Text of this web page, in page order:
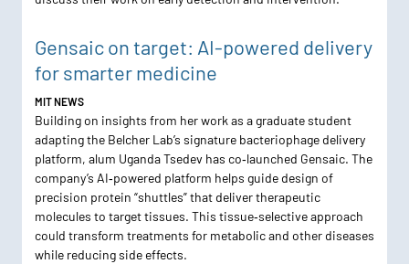
Gensaic on target: AI-powered delivery
for smarter medicine
MIT NEWS
Building on insights from her work as a graduate student
adapting the Belcher Lab’s signature bacteriophage delivery
platform, alum Uganda Tsedev has co‑launched Gensaic. The
company’s AI‑powered platform helps guide design of
precision protein “shuttles” that deliver therapeutic
molecules to target tissues. This tissue‑selective approach
could transform treatments for metabolic and other diseases
while reducing side effects.